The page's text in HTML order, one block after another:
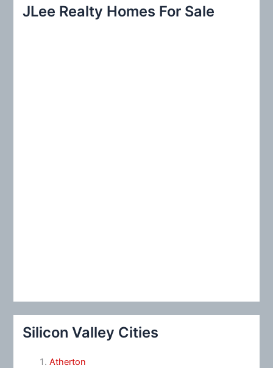
c
JLee Realty Homes For Sale
Silicon Valley Cities
Atherton